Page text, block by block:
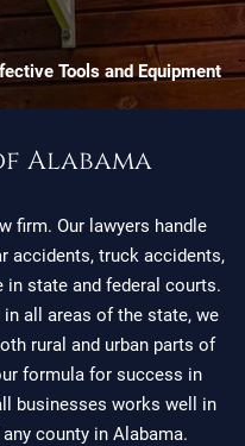
Tools and Equipment
Alabama
firm. Our lawyers handle
accidents, truck accidents,
in state and federal courts.
all areas of the state, we
rural and urban parts of
formula for success in
businesses works well in
county in Alabama.